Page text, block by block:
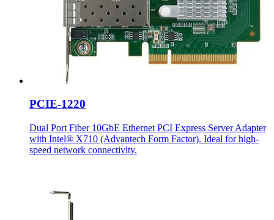
PCIE-1220
Dual Port Fiber 10GbE Ethernet PCI Express Server Adapter
with Intel® X710 (Advantech Form Factor). Ideal for high-
speed network connectivity.